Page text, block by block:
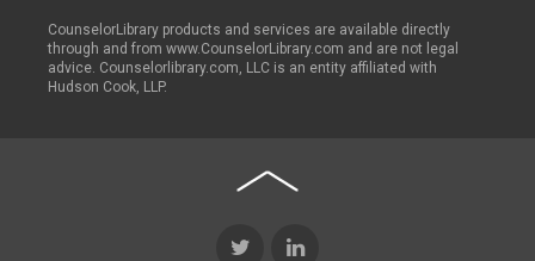
CounselorLibrary products and services are available directly
through and from www.CounselorLibrary.com and are not legal
advice. Counselorlibrary.com, LLC is an entity affiliated with
Hudson Cook, LLP.